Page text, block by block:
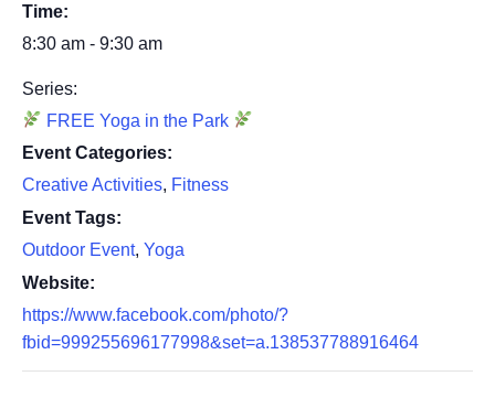
Time:
8:30 am - 9:30 am
Series:
FREE Yoga in the Park
Event Categories:
Creative Activities, Fitness
Event Tags:
Outdoor Event, Yoga
Website:
https://www.facebook.com/photo/?
fbid=999255696177998&set=a.138537788916464